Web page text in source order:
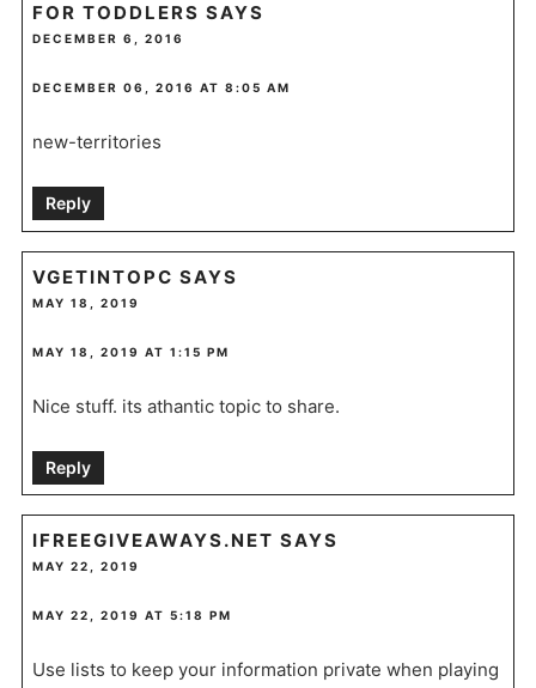
FOR TODDLERS SAYS
DECEMBER 6, 2016
DECEMBER 06, 2016 AT 8:05 AM
new-territories
Reply
VGETINTOPC SAYS
MAY 18, 2019
MAY 18, 2019 AT 1:15 PM
Nice stuff. its athantic topic to share.
Reply
IFREEGIVEAWAYS.NET SAYS
MAY 22, 2019
MAY 22, 2019 AT 5:18 PM
Use lists to keep your information private when playing